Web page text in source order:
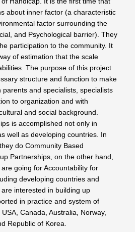
about inner factor (a characteristic
factor surrounding the
and Psychological barrier). They
participation to the community. It
of estimation that the scale
The purpose of this project
structure and function to make
and specialists, specialists
to organization and with
and social background.
is accomplished not only in
well as developing countries. In
do Community Based
Partnerships, on the other hand,
going for Accountability for
developing countries and
interested in building up
in practice and system of
Canada, Australia, Norway,
Republic of Korea.